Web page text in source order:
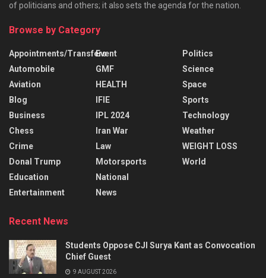
of politicians and others; it also sets the agenda for the nation.
Browse by Category
Appointments/Transfers
Automobile
Aviation
Blog
Business
Chess
Crime
Donal Trump
Education
Entertainment
Event
GMF
HEALTH
IFIE
IPL 2024
Iran War
Law
Motorsports
National
News
Politics
Science
Space
Sports
Technology
Weather
WEIGHT LOSS
World
Recent News
Students Oppose CJI Surya Kant as Convocation
Chief Guest
9 AUGUST 2026